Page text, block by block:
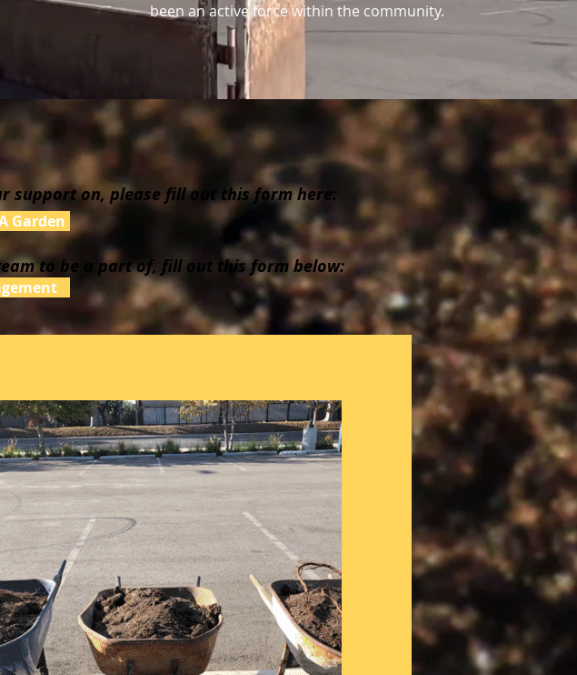
been an active force within the community.
support on, please fill out this form here:
Garden
to be a part of, fill out this form below: